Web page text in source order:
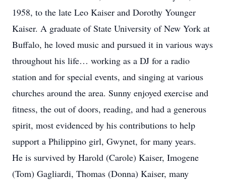
1958, to the late Leo Kaiser and Dorothy Younger
Kaiser. A graduate of State University of New York at
Buffalo, he loved music and pursued it in various ways
throughout his life… working as a DJ for a radio
station and for special events, and singing at various
churches around the area. Sunny enjoyed exercise and
fitness, the out of doors, reading, and had a generous
spirit, most evidenced by his contributions to help
support a Philippino girl, Gwynet, for many years.
He is survived by Harold (Carole) Kaiser, Imogene
(Tom) Gagliardi, Thomas (Donna) Kaiser, many